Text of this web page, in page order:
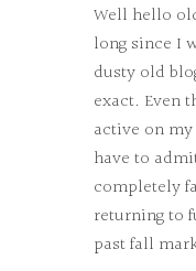
Well hello
long since I
dusty old
exact. Even
active on
have to
completely
returning to
past fall